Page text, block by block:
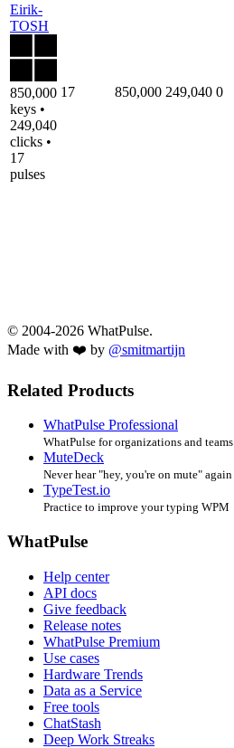
Eirik-
TOSH
850,000
keys •
249,040
clicks •
17
pulses
17 850,000 249,040 0
© 2004-2026 WhatPulse.
Made with ❤️ by @smitmartijn
Related Products
WhatPulse Professional
WhatPulse for organizations and teams
MuteDeck
Never hear "hey, you're on mute" again
TypeTest.io
Practice to improve your typing WPM
WhatPulse
Help center
API docs
Give feedback
Release notes
WhatPulse Premium
Use cases
Hardware Trends
Data as a Service
Free tools
ChatStash
Deep Work Streaks